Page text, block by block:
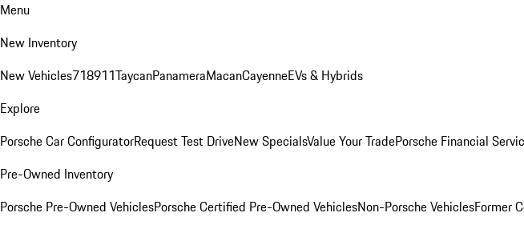
Menu
New Inventory
New Vehicles718911TaycanPanameraMacanCayenneEVs & Hybrids
Explore
Porsche Car ConfiguratorRequest Test DriveNew SpecialsValue Your TradePorsche Financial
Pre-Owned Inventory
Porsche Pre-Owned VehiclesPorsche Certified Pre-Owned VehiclesNon-Porsche VehiclesFormer